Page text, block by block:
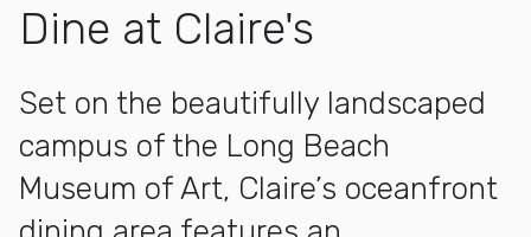
Dine at Claire's
Set on the beautifully landscaped
campus of the Long Beach
Museum of Art, Claire’s oceanfront